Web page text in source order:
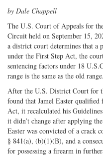
by Dale Chappell
The U.S. Court of Appeals for
Circuit held on September 15,
a district court determines that a
under the First Step Act, the
sentencing factors under 18
range is the same as the old range.
After the U.S. District Court for
found that Jamel Easter
Act, it recalculated his
it didn’t change after applying
Easter was convicted of a crack
§ 841(a), (b)(1)(B), and a
for possessing a firearm in